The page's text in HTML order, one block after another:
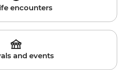
encounters
and events